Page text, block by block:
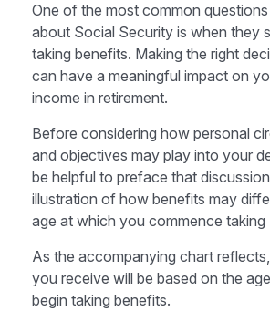
One of the most common
about Social Security is when they
taking benefits. Making the right
can have a meaningful impact on
income in retirement.
Before considering how personal
and objectives may play into your
be helpful to preface that
illustration of how benefits may
age at which you commence taking
As the accompanying chart
you receive will be based on the
begin taking benefits.